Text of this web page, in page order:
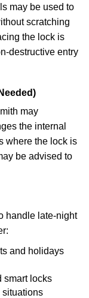
may be used to
scratching
the lock is
destructive entry
may
the internal
where the lock is
be advised to
handle late-night
and holidays
smart locks
situations